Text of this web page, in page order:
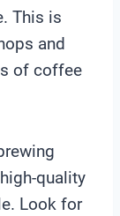
This is
and
of coffee
quality
Look for